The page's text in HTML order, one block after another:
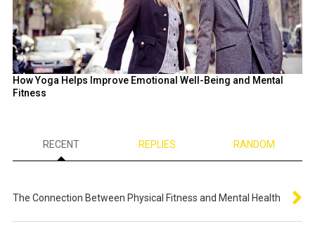
How Yoga Helps Improve Emotional Well-Being and Mental
Fitness
RECENT REPLIES RANDOM
The Connection Between Physical Fitness and Mental Health